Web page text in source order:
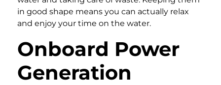
in good shape means you can actually relax
and enjoy your time on the water.
Onboard Power
Generation